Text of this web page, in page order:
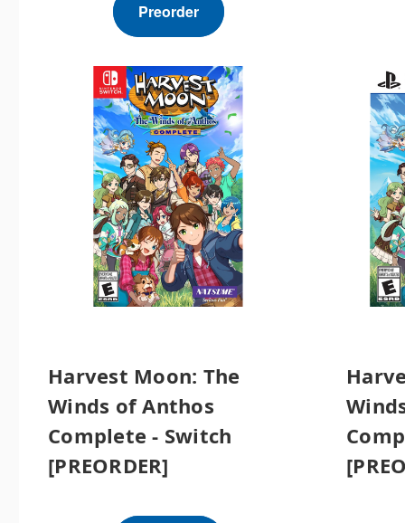
Preorder
Harvest Moon: The
Winds of Anthos
Complete - Switch
[PREORDER]